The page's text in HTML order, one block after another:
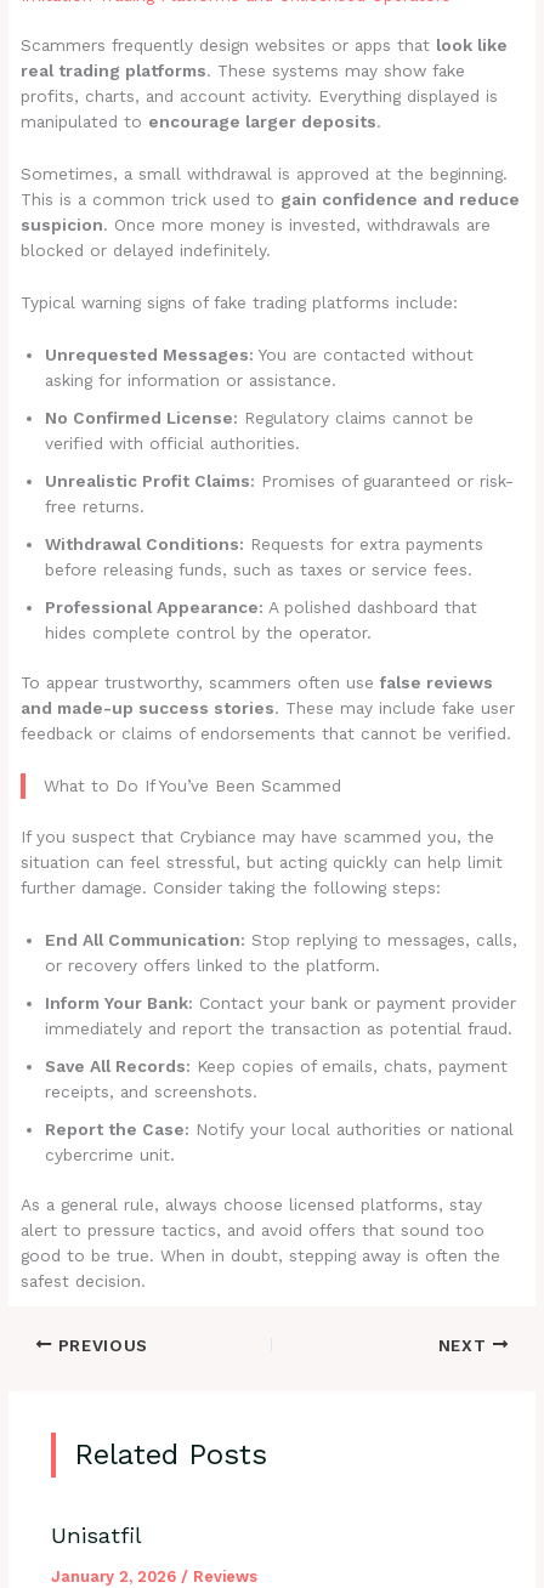
Scammers frequently design websites or apps that look like
real trading platforms. These systems may show fake
profits, charts, and account activity. Everything displayed is
manipulated to encourage larger deposits.
Sometimes, a small withdrawal is approved at the beginning.
This is a common trick used to gain confidence and reduce
suspicion. Once more money is invested, withdrawals are
blocked or delayed indefinitely.
Typical warning signs of fake trading platforms include:
Unrequested Messages: You are contacted without
asking for information or assistance.
No Confirmed License: Regulatory claims cannot be
verified with official authorities.
Unrealistic Profit Claims: Promises of guaranteed or risk-
free returns.
Withdrawal Conditions: Requests for extra payments
before releasing funds, such as taxes or service fees.
Professional Appearance: A polished dashboard that
hides complete control by the operator.
To appear trustworthy, scammers often usefalse reviews
and made-up success stories. These may include fake user
feedback or claims of endorsements that cannot be verified.
What to Do If You’ve Been Scammed
If you suspect that Crybiance may have scammed you, the
situation can feel stressful, but acting quickly can help limit
further damage. Consider taking the following steps:
End All Communication: Stop replying to messages, calls,
or recovery offers linked to the platform.
Inform Your Bank: Contact your bank or payment provider
immediately and report the transaction as potential fraud.
Save All Records: Keep copies of emails, chats, payment
receipts, and screenshots.
Report the Case: Notify your local authorities or national
cybercrime unit.
As a general rule, always choose licensed platforms, stay
alert to pressure tactics, and avoid offers that sound too
good to be true. When in doubt, stepping away is often the
safest decision.
PREVIOUS NEXT
Related Posts
Unisatfil
January 2, 2026 / Reviews